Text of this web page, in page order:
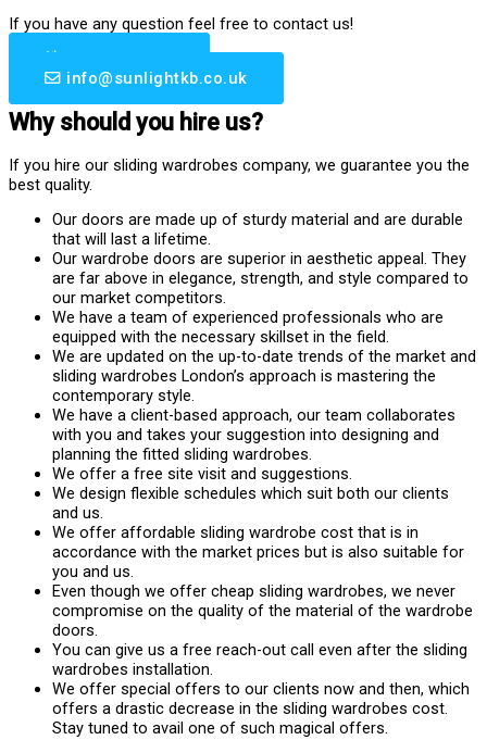
If you have any question feel free to contact us!
info@sunlightkb.co.uk
Why should you hire us?
If you hire our sliding wardrobes company, we guarantee you the
best quality.
Our doors are made up of sturdy material and are durable
that will last a lifetime.
Our wardrobe doors are superior in aesthetic appeal. They
are far above in elegance, strength, and style compared to
our market competitors.
We have a team of experienced professionals who are
equipped with the necessary skillset in the field.
We are updated on the up-to-date trends of the market and
sliding wardrobes London’s approach is mastering the
contemporary style.
We have a client-based approach, our team collaborates
with you and takes your suggestion into designing and
planning the fitted sliding wardrobes.
We offer a free site visit and suggestions.
We design flexible schedules which suit both our clients
and us.
We offer affordable sliding wardrobe cost that is in
accordance with the market prices but is also suitable for
you and us.
Even though we offer cheap sliding wardrobes, we never
compromise on the quality of the material of the wardrobe
doors.
You can give us a free reach-out call even after the sliding
wardrobes installation.
We offer special offers to our clients now and then, which
offers a drastic decrease in the sliding wardrobes cost.
Stay tuned to avail one of such magical offers.